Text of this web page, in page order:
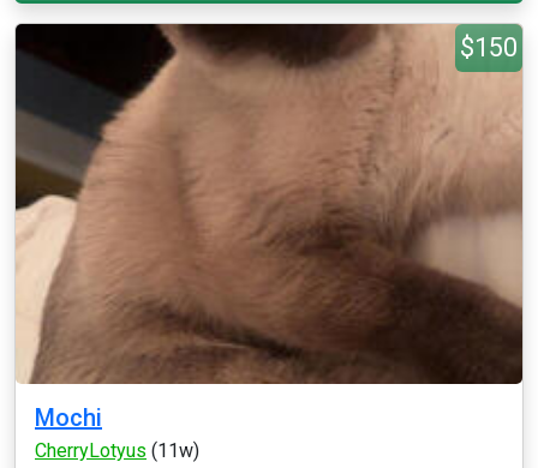
$150
Mochi
CherryLotyus (11w)